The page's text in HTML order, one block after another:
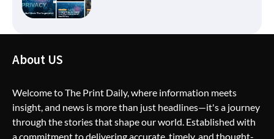
The Life Surge Reviews Are In: What
People Who Attended Life Surge
Actually Took Home
About US
Welcome to The Print Daily, where information meets
insight, and news is more than just headlines—it's a journey
through the stories that shape our world. Established with
a commitment to delivering accurate, timely, and thought-